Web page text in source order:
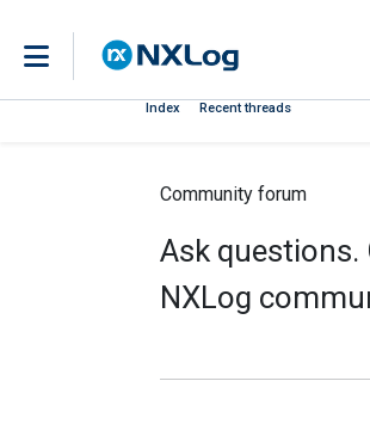
Index Recent threads
Community forum
Ask
NXLog